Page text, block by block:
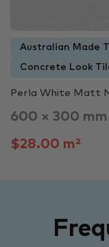
Australian Made
Concrete Look
Perla White Matt
600 × 300 mm
$28.00 m²